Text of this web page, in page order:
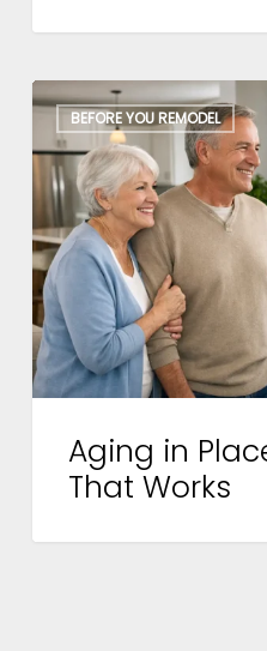
BEFORE YOU REMODEL
Aging
Place
Remodeling
That
Works
Aging in
That Works